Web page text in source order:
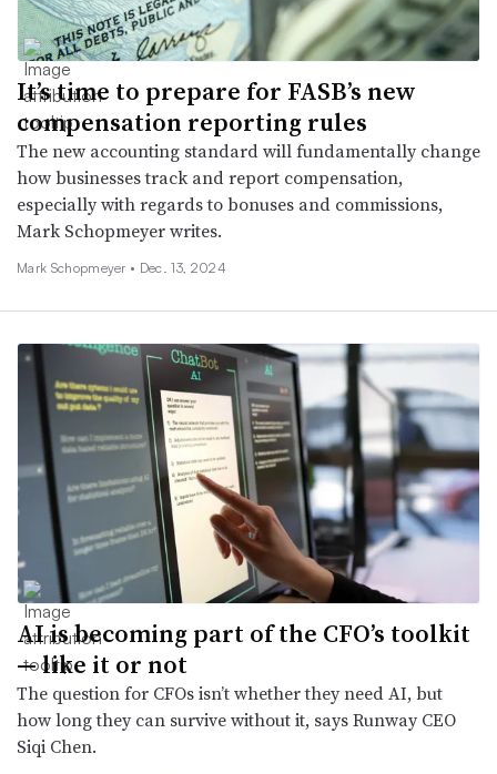
It’s time to prepare for FASB’s new
compensation reporting rules
The new accounting standard will fundamentally change
how businesses track and report compensation,
especially with regards to bonuses and commissions,
Mark Schopmeyer writes.
Mark Schopmeyer • Dec. 13, 2024
AI is becoming part of the CFO’s toolkit
— like it or not
The question for CFOs isn’t whether they need AI, but
how long they can survive without it, says Runway CEO
Siqi Chen.